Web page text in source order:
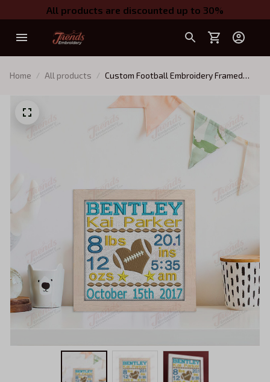
All products are discounted up to 30%
Home All products
Custom Football Embroidery Framed
Embroidery